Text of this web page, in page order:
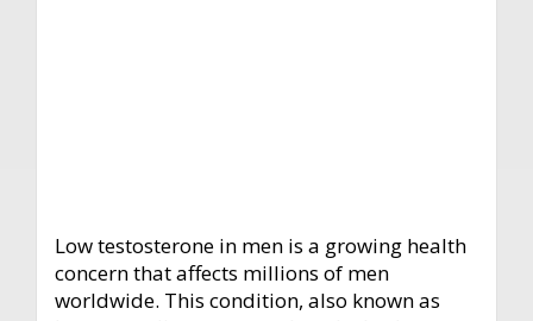
Low testosterone in men is a growing health
concern that affects millions of men
worldwide. This condition, also known as